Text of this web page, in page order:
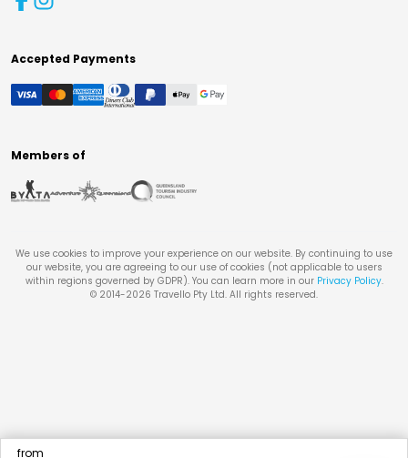
from
Accepted Payments
Members of
We use cookies to improve your experience on our website. By continuing to use
our website, you are agreeing to our use of cookies (not applicable to users
within regions governed by GDPR). You can learn more in our Privacy Policy.
© 2014-2026 Travello Pty Ltd. All rights reserved.